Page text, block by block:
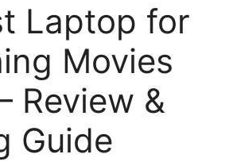
Laptop for
Movies
Review &
Guide